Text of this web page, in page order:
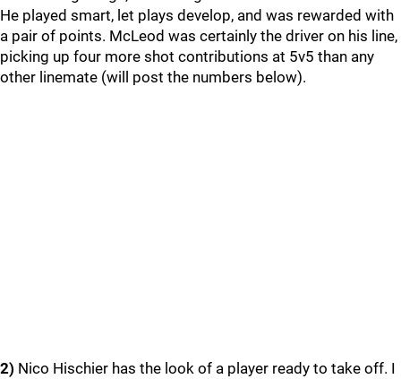
He played smart, let plays develop, and was rewarded with
a pair of points. McLeod was certainly the driver on his line,
picking up four more shot contributions at 5v5 than any
other linemate (will post the numbers below).
2) Nico Hischier has the look of a player ready to take off. I